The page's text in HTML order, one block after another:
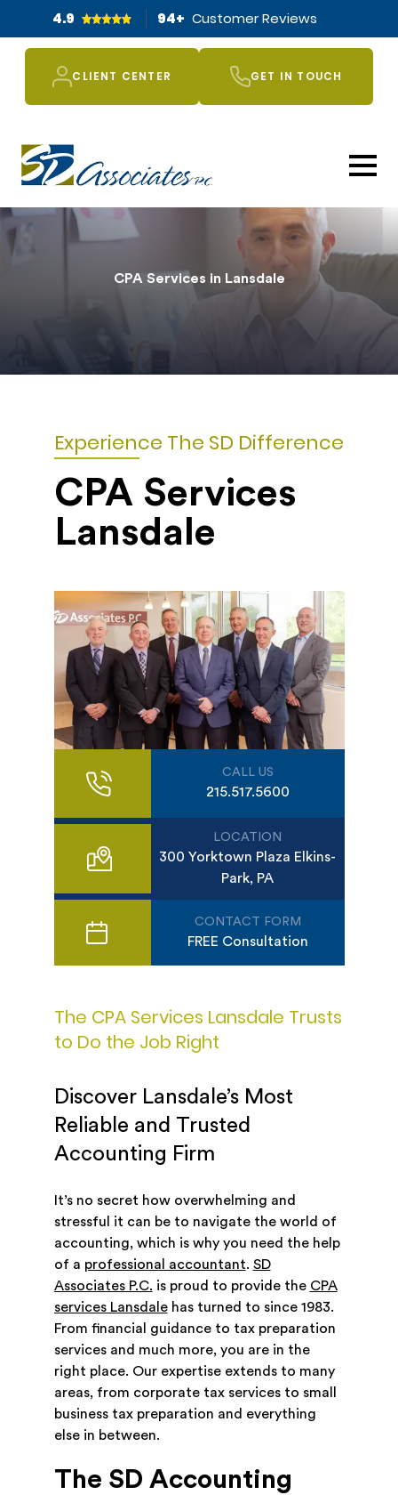
4.9 94+ Customer Reviews
CLIENT CENTER GET IN TOUCH
CPA Services in Lansdale
Experience The SD Difference
CPA Services
Lansdale
CALL US
215.517.5600
LOCATION
300 Yorktown Plaza Elkins-
Park, PA
CONTACT FORM
FREE Consultation
The CPA Services Lansdale Trusts
to Do the Job Right
Discover Lansdale’s Most
Reliable and Trusted
Accounting Firm
It’s no secret how overwhelming and
stressful it can be to navigate the world of
accounting, which is why you need the help
of a professional accountant. SD
Associates P.C. is proud to provide the CPA
services Lansdalehas turned to since 1983.
From financial guidance to tax preparation
services and much more, you are in the
right place. Our expertise extends to many
areas, from corporate tax services to small
business tax preparation and everything
else in between.
The SD Accounting